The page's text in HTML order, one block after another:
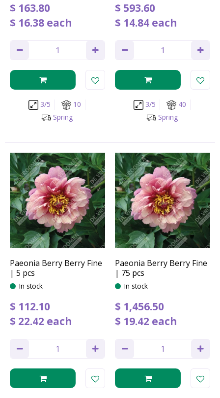
$ 163.80
$ 16.38 each
3/5
10
Spring
$ 593.60
$ 14.84 each
3/5
40
Spring
Paeonia Berry Berry Fine
| 5 pcs
In stock
$ 112.10
$ 22.42 each
Paeonia Berry Berry Fine
| 75 pcs
In stock
$ 1,456.50
$ 19.42 each